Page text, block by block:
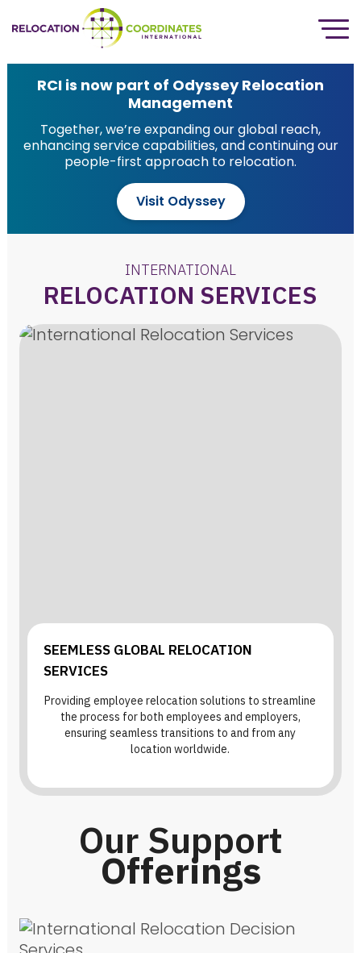
RCI is now part of Odyssey Relocation
Management
Together, we’re expanding our global reach,
enhancing service capabilities, and continuing our
people-first approach to relocation.
Visit Odyssey
INTERNATIONAL
RELOCATION SERVICES
SEEMLESS GLOBAL RELOCATION
SERVICES
Providing employee relocation solutions to streamline
the process for both employees and employers,
ensuring seamless transitions to and from any
location worldwide.
Our Support
Offerings